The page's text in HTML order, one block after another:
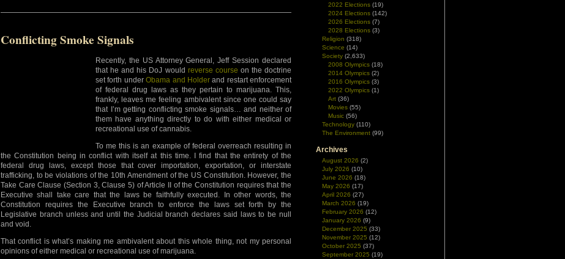
Conflicting Smoke Signals
Recently, the US Attorney General, Jeff Session declared
that he and his DoJ would reverse course on the doctrine
set forth underObama and Holderand restart enforcement
of federal drug laws as they pertain to marijuana. This,
frankly, leaves me feeling ambivalent since one could say
that I’m getting conflicting smoke signals… and neither of
them have anything directly to do with either medical or
recreational use of cannabis.
To me this is an example of federal overreach resulting in
the Constitution being in conflict with itself at this time. I find that the entirety of the
federal drug laws, except those that cover importation, exportation, or interstate
trafficking, to be violations of the 10th Amendment of the US Constitution. However, the
Take Care Clause (Section 3, Clause 5) of Article II of the Constitution requires that the
Executive shall take care that the laws be faithfully executed. In other words, the
Constitution requires the Executive branch to enforce the laws set forth by the
Legislative branch unless and until the Judicial branch declares said laws to be null
and void.
That conflict is what’s making me ambivalent about this whole thing, not my personal
opinions of either medical or recreational use of marijuana.
2022 Elections (19)
2024 Elections (142)
2026 Elections (7)
2028 Elections (3)
Religion (318)
Science (14)
Society (2,633)
2008 Olympics (18)
2014 Olympics (2)
2016 Olympics (3)
2022 Olympics (1)
Art (36)
Movies (55)
Music (56)
Technology (110)
The Environment (99)
Archives
August 2026 (2)
July 2026 (10)
June 2026 (18)
May 2026 (17)
April 2026 (27)
March 2026 (19)
February 2026 (12)
January 2026 (9)
December 2025 (33)
November 2025 (12)
October 2025 (37)
September 2025 (19)